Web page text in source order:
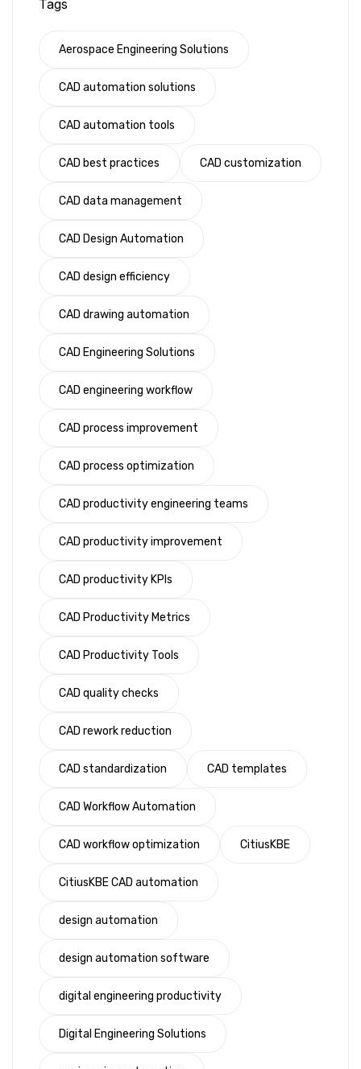
Tags
Aerospace Engineering Solutions
CAD automation solutions
CAD automation tools
CAD best practices CAD customization
CAD data management
CAD Design Automation
CAD design efficiency
CAD drawing automation
CAD Engineering Solutions
CAD engineering workflow
CAD process improvement
CAD process optimization
CAD productivity engineering teams
CAD productivity improvement
CAD productivity KPIs
CAD Productivity Metrics
CAD Productivity Tools
CAD quality checks
CAD rework reduction
CAD standardization CAD templates
CAD Workflow Automation
CAD workflow optimization CitiusKBE
CitiusKBE CAD automation
design automation
design automation software
digital engineering productivity
Digital Engineering Solutions